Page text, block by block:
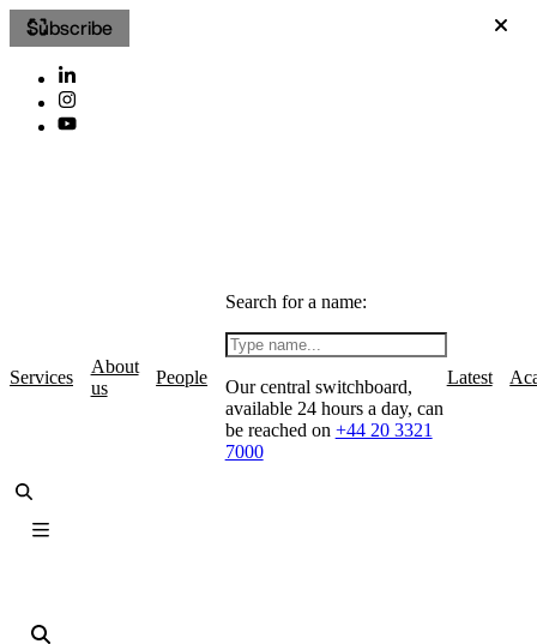
Subscribe
Services
About
us
People
Search for a name:
Our central switchboard,
available 24 hours a day, can
be reached on +44 20 3321
7000
Latest